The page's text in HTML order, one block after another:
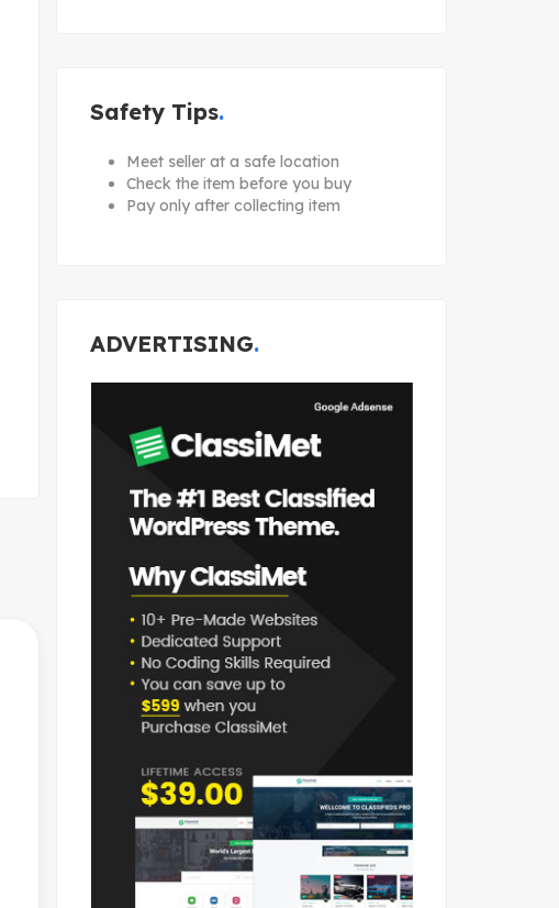
Safety Tips
Meet seller at a safe location
Check the item before you buy
Pay only after collecting item
ADVERTISING